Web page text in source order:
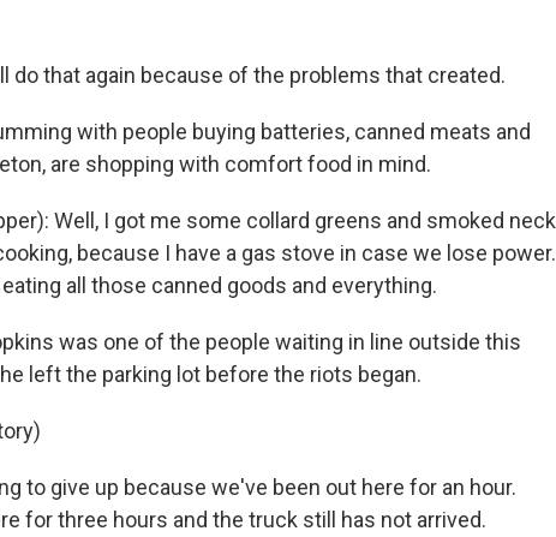
do that again because of the problems that created.
with people buying batteries, canned meats and
are shopping with comfort food in mind.
Well, I got me some collard greens and smoked neck
because I have a gas stove in case we lose power.
all those canned goods and everything.
was one of the people waiting in line outside this
left the parking lot before the riots began.
to give up because we've been out here for an hour.
for three hours and the truck still has not arrived.